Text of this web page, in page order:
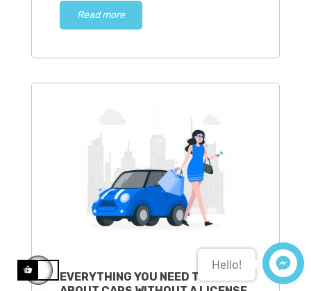
Read more
EVERYTHING YOU NEED TO KNOW
Hello!